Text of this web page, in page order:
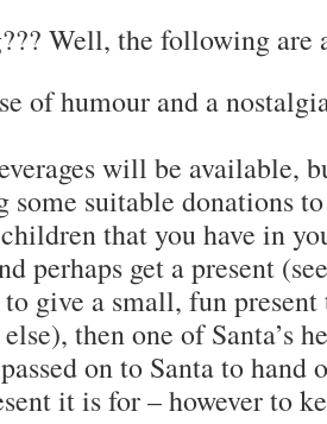
Well, the following are
of humour and a
will be available,
some suitable donations
that you have in
perhaps get a present
give a small, fun
then one of Santa’s
on to Santa to
it is for – however to